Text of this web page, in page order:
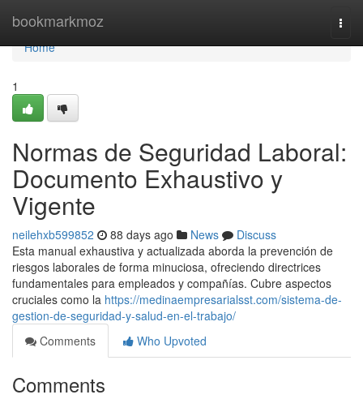
bookmarkmoz
Home
Home
1
Normas de Seguridad Laboral:
Documento Exhaustivo y
Vigente
neilehxb599852 88 days ago News
Discuss
Esta manual exhaustiva y actualizada aborda la prevención de
riesgos laborales de forma minuciosa, ofreciendo directrices
fundamentales para empleados y compañías. Cubre aspectos
cruciales como la https://medinaempresarialsst.com/sistema-de-
gestion-de-seguridad-y-salud-en-el-trabajo/
Comments
Who Upvoted
Comments